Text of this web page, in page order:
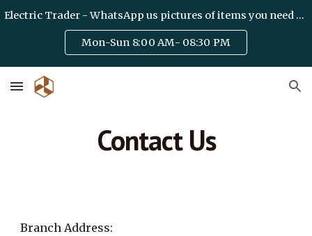
Electric Trader - WhatsApp us pictures of items you need on +971 50 6328475 / team@haideryelectric.com
Mon-Sun 8:00 AM- 08:30 PM
Contact Us
Branch Address: